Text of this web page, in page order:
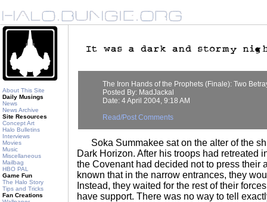
About This Site
Daily Musings
News
News Archive
Site Resources
Concept Art
Halo Bulletins
Interviews
Movies
Music
Miscellaneous
Mailbag
HBO PAL
Game Fun
The Halo Story
Tips and Tricks
Fan Creations
The Iron Hands of the Prophets (Finale): Two
Posted By: MadJackal
Date: 4 April 2004, 9:18 AM
Read/Post Comments
Soka Summakee sat on the alter of the
Dark Horizon. After his troops had retreated
the Covenant had decided not to press their
known that in the narrow entrances, they
Instead, they waited for the rest of their
have support. There was no way to tell